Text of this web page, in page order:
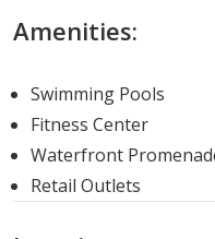
ranging from 949
Living at Mesk
Living at Mesk
luxury, peace, and
combination of modern
Amenities:
Swimming Pools
Fitness Center
Waterfront
Retail Outlets